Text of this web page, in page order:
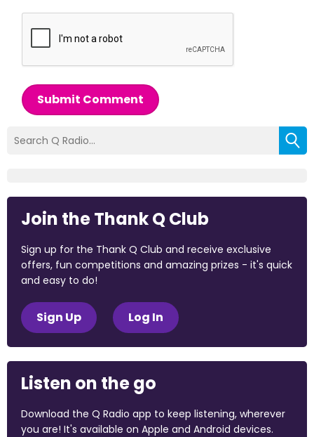
Submit Comment
Join the Thank Q Club
Sign up for the Thank Q Club and receive exclusive
offers, fun competitions and amazing prizes - it's quick
and easy to do!
Sign Up Log In
Listen on the go
Download the Q Radio app to keep listening, wherever
you are! It's available on Apple and Android devices.